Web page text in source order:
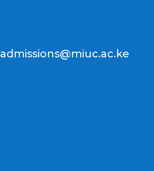
admissions@miuc.ac.ke